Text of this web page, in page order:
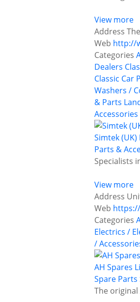
View more
Address
Web http://
Categories
Dealers
Classic Car
Washers /
& Parts
Accessories
Simtek (UK)
Parts &
Specialists
View more
Address
Web
Categories
Electrics /
/
AH Spares
Spare
The